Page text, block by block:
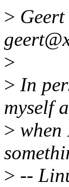
>
>
> In
myself
>
> --